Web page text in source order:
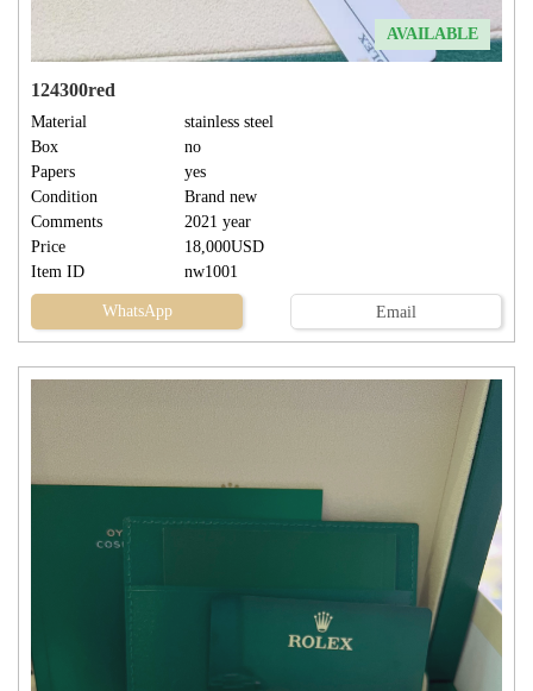
AVAILABLE
124300red
Material
stainless steel
Box
no
Papers
yes
Condition
Brand new
Comments
2021 year
Price
18,000USD
Item ID
nw1001
WhatsApp Email